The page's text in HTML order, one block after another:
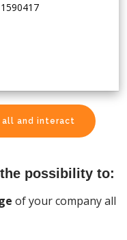
all and interact
possibility to:
of your company all